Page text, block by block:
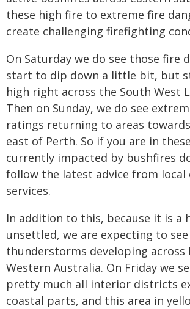
these high fire to extreme fire
create challenging firefighting
On Saturday we do see those fire
start to dip down a little bit, but
high right across the South West
Then on Sunday, we do see
ratings returning to areas
east of Perth. So if you are in
currently impacted by bushfires
follow the latest advice from local
services.
In addition to this, because it is a
unsettled, we are expecting to
thunderstorms developing
Western Australia. On Friday we
pretty much all interior districts
coastal parts, and this area in